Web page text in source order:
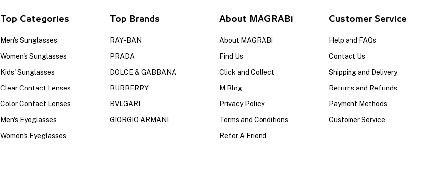
Top Categories
Men's Sunglasses
Women's Sunglasses
Kids' Sunglasses
Clear Contact Lenses
Color Contact Lenses
Men's Eyeglasses
Women's Eyeglasses
Top Brands
RAY-BAN
PRADA
DOLCE & GABBANA
BURBERRY
BVLGARI
GIORGIO ARMANI
About MAGRABi
About MAGRABi
Find Us
Click and Collect
M Blog
Privacy Policy
Terms and Conditions
Refer A Friend
Customer Service
Help and FAQs
Contact Us
Shipping and Delivery
Returns and Refunds
Payment Methods
Customer Service